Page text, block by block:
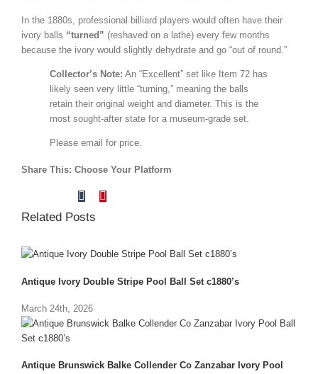
In the 1880s, professional billiard players would often have their
ivory balls “turned” (reshaved on a lathe) every few months
because the ivory would slightly dehydrate and go “out of round.”
Collector’s Note: An “Excellent” set like Item 72 has
likely seen very little “turning,” meaning the balls
retain their original weight and diameter. This is the
most sought-after state for a museum-grade set.
Please email for price.
Share This: Choose Your Platform
LinkedIn
Tumblr
Related Posts
Antique Ivory Double Stripe Pool Ball Set c1880’s
March 24th, 2026
Antique Brunswick Balke Collender Co Zanzabar Ivory Pool